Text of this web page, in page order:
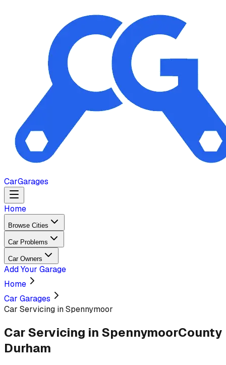
CarGarages
Home
Browse Cities
Car Problems
Car Owners
Add Your Garage
Home
Car Garages
Car Servicing in Spennymoor
Car Servicing in SpennymoorCounty
Durham